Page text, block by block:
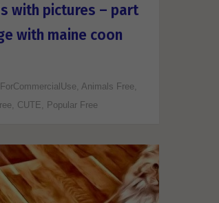
with pictures – part
with maine coon
Animals Free
CUTE Popular Free